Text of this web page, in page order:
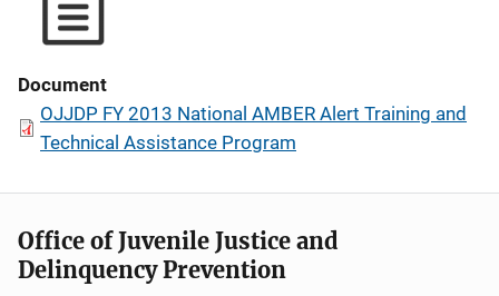
Document
OJJDP FY 2013 National AMBER Alert Training and
Technical Assistance Program
Office of Juvenile Justice and
Delinquency Prevention